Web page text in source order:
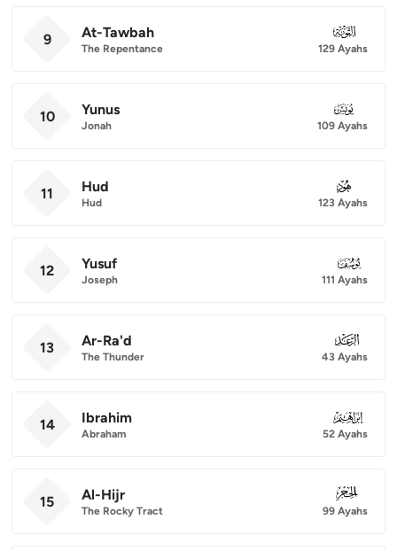
9 At-Tawbah
The Repentance
009
129 Ayahs
10 Yunus
Jonah
010
109 Ayahs
11 Hud
Hud
011
123 Ayahs
12 Yusuf
Joseph
012
111 Ayahs
13 Ar-Ra'd
The Thunder
013
43 Ayahs
14 Ibrahim
Abraham
014
52 Ayahs
15 Al-Hijr
The Rocky Tract
015
99 Ayahs